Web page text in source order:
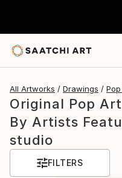
All Artworks Drawings
Original Pop
By Artists
studio
FILTERS